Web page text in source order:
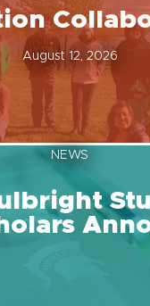
August 12, 2026
NEWS